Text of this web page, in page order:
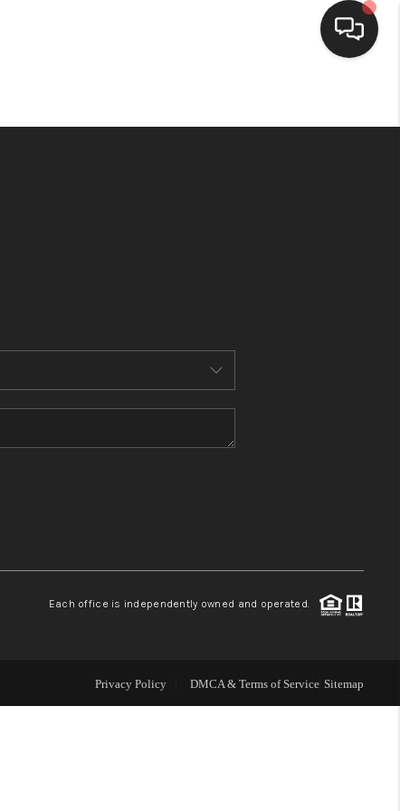
FINANCING
HOME VALUE
WHO WE ARE
REVIEWS
TOP AREAS
Each office is independently owned and operated.
Privacy Policy DMCA & Terms of Service Sitemap